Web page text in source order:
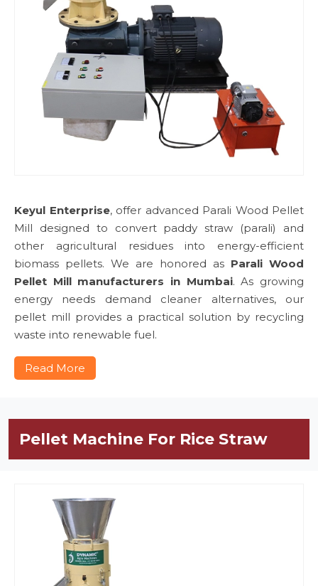
Keyul Enterprise, offer advanced Parali Wood Pellet
Mill designed to convert paddy straw (parali) and
other agricultural residues into energy-efficient
biomass pellets. We are honored as Parali Wood
Pellet Mill manufacturers in Mumbai. As growing
energy needs demand cleaner alternatives, our
pellet mill provides a practical solution by recycling
waste into renewable fuel.
Read More
Pellet Machine For Rice Straw